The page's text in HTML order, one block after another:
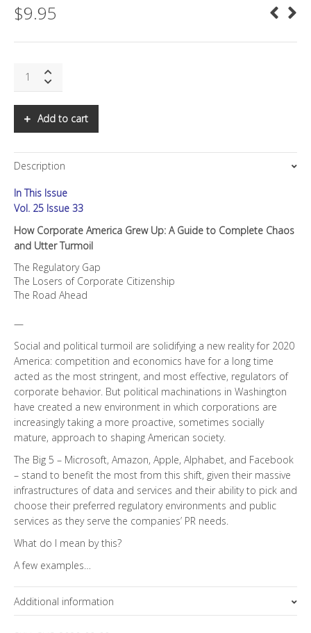
$9.95
How
Grew
quantity
Add to cart
Description
In This Issue
Vol. 25 Issue 33
How Corporate America Grew Up: A Guide to Complete Chaos
and Utter Turmoil
The Regulatory Gap
The Losers of Corporate Citizenship
The Road Ahead
—
Social and political turmoil are solidifying a new reality for 2020
America: competition and economics have for a long time
acted as the most stringent, and most effective, regulators of
corporate behavior. But political machinations in Washington
have created a new environment in which corporations are
increasingly taking a more proactive, sometimes socially
mature, approach to shaping American society.
The Big 5 – Microsoft, Amazon, Apple, Alphabet, and Facebook
– stand to benefit the most from this shift, given their massive
infrastructures of data and services and their ability to pick and
choose their preferred regulatory environments and public
services as they serve the companies’ PR needs.
What do I mean by this?
A few examples…
Additional information